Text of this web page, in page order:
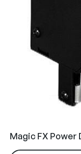
Magic FX Power